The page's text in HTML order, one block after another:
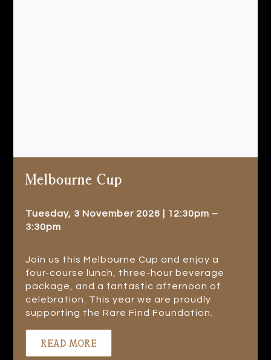
Melbourne Cup
Tuesday, 3 November 2026 | 12:30pm –
3:30pm
Join us this Melbourne Cup and enjoy a
four-course lunch, three-hour beverage
package, and a fantastic afternoon of
celebration. This year we are proudly
supporting the Rare Find Foundation.
READ MORE